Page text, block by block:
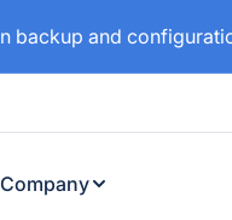
backup and
Company